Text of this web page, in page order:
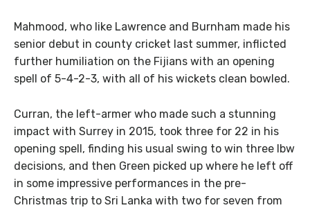
Mahmood, who like Lawrence and Burnham made his
senior debut in county cricket last summer, inflicted
further humiliation on the Fijians with an opening
spell of 5-4-2-3, with all of his wickets clean bowled.
Curran, the left-armer who made such a stunning
impact with Surrey in 2015, took three for 22 in his
opening spell, finding his usual swing to win three lbw
decisions, and then Green picked up where he left off
in some impressive performances in the pre-
Christmas trip to Sri Lanka with two for seven from